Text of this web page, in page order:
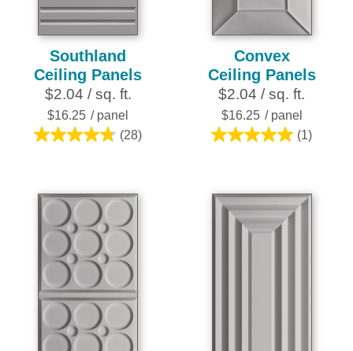
Southland
Ceiling Panels
$2.04 / sq. ft.
$16.25 / panel
(28)
4.8
5
stars.
28
reviews
Convex
Ceiling Panels
$2.04 / sq. ft.
$16.25 / panel
(1)
5.0
5
stars.